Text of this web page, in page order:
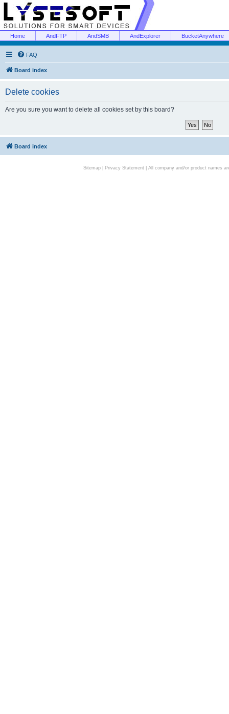
Home AndFTP AndSMB AndExplorer BucketAnywhere
FAQ
Board index
Delete cookies
Are you sure you want to delete all cookies set by this board?
Board index
Sitemap| Privacy Statement| All company and/or product names